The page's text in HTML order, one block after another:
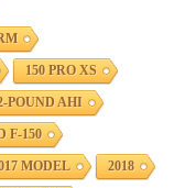
150 PRO XS
POUND AHI
F-150
MODEL 2018